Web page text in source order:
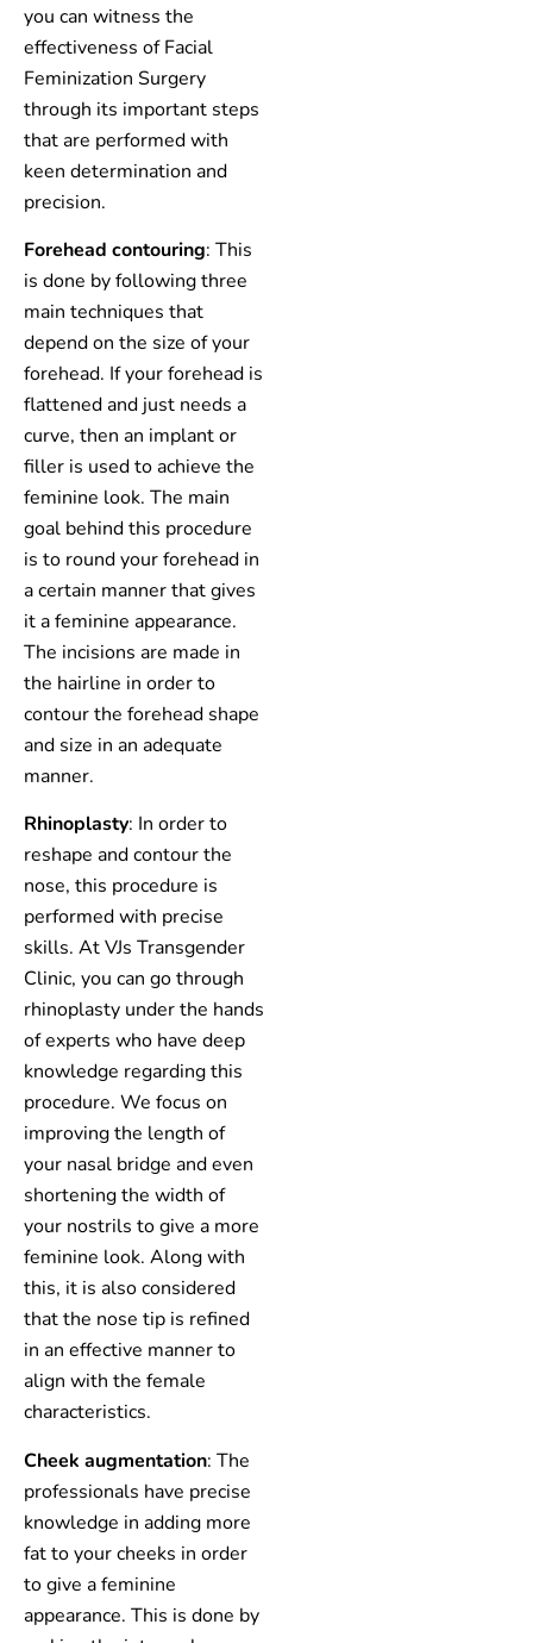
you can witness the
effectiveness of Facial
Feminization Surgery
through its important steps
that are performed with
keen determination and
precision.
Forehead contouring: This
is done by following three
main techniques that
depend on the size of your
forehead. If your forehead is
flattened and just needs a
curve, then an implant or
filler is used to achieve the
feminine look. The main
goal behind this procedure
is to round your forehead in
a certain manner that gives
it a feminine appearance.
The incisions are made in
the hairline in order to
contour the forehead shape
and size in an adequate
manner.
Rhinoplasty: In order to
reshape and contour the
nose, this procedure is
performed with precise
skills. At VJs Transgender
Clinic, you can go through
rhinoplasty under the hands
of experts who have deep
knowledge regarding this
procedure. We focus on
improving the length of
your nasal bridge and even
shortening the width of
your nostrils to give a more
feminine look. Along with
this, it is also considered
that the nose tip is refined
in an effective manner to
align with the female
characteristics.
Cheek augmentation: The
professionals have precise
knowledge in adding more
fat to your cheeks in order
to give a feminine
appearance. This is done by